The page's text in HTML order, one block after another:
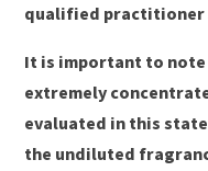
qualified practitioner
It is important to
extremely
evaluated in this
the undiluted